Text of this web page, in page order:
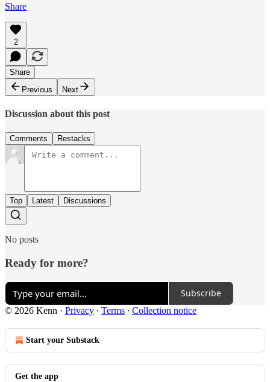
Share
2
Share
Previous
Next
Discussion about this post
Comments Restacks
Top Latest Discussions
No posts
Ready for more?
Subscribe
© 2026 Kenn · Privacy ∙ Terms ∙ Collection notice
Start your Substack
Get the app